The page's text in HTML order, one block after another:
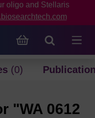
oligo and Stellaris
(0)
"WA 0612